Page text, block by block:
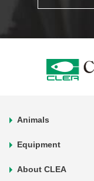
Animals
Equipment
About CLEA